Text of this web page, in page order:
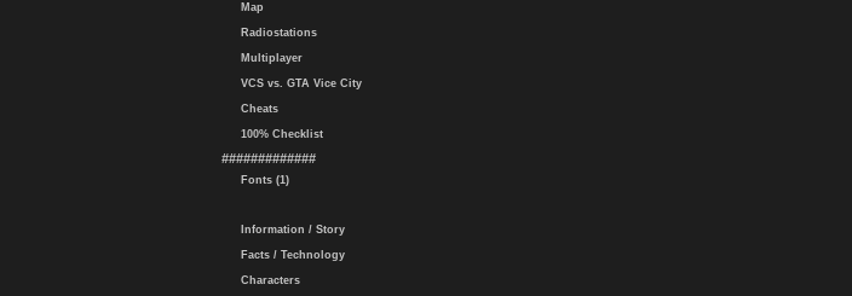
Map
Radiostations
Multiplayer
VCS vs. GTA Vice City
Cheats
100% Checklist
#############
Fonts (1)
Information / Story
Facts / Technology
Characters